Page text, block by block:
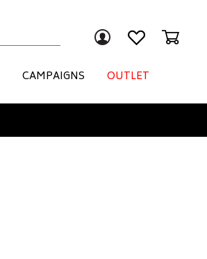
Submit
CAMPAIGNS OUTLET